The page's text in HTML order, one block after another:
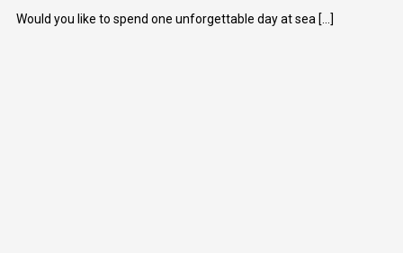
Would you like to spend one unforgettable day at sea [...]